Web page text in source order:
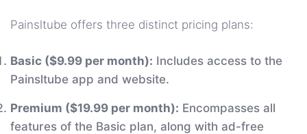
Painsltube offers three distinct pricing plans:
Basic ($9.99 per month): Includes access to the
Painsltube app and website.
Premium ($19.99 per month): Encompasses all
features of the Basic plan, along with ad-free